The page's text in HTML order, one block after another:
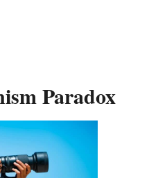
Paradox